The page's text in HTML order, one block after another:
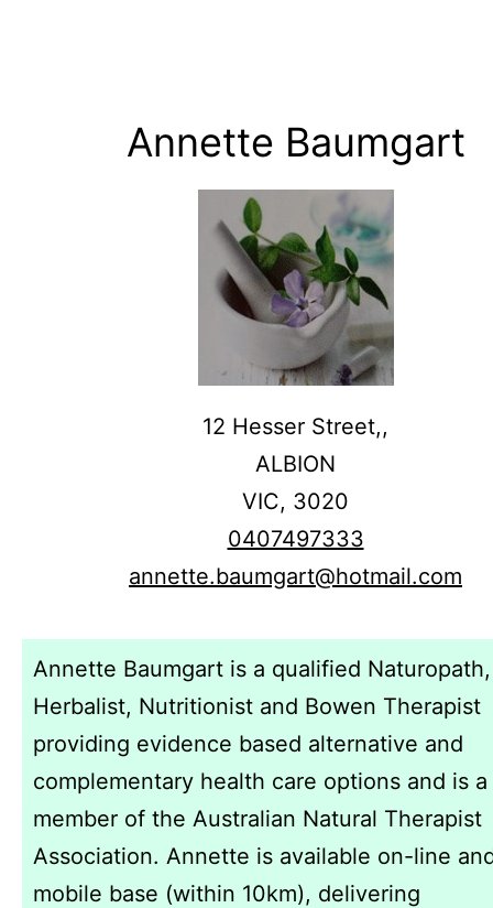
Annette Baumgart
12 Hesser Street,,
ALBION
VIC, 3020
0407497333
annette.baumgart@hotmail.com
Annette Baumgart is a qualified Naturopath,
Herbalist, Nutritionist and Bowen Therapist
providing evidence based alternative and
complementary health care options and is a
member of the Australian Natural Therapist
Association. Annette is available on-line
mobile base (within 10km), delivering